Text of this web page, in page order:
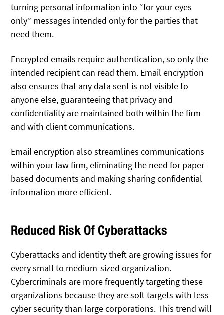
turning personal information into “for your eyes
only” messages intended only for the parties that
need them.
Encrypted emails require authentication, so only the
intended recipient can read them. Email encryption
also ensures that any data sent is not visible to
anyone else, guaranteeing that privacy and
confidentiality are maintained both within the firm
and with client communications.
Email encryption also streamlines communications
within your law firm, eliminating the need for paper-
based documents and making sharing confidential
information more efficient.
Reduced Risk Of Cyberattacks
Cyberattacks and identity theft are growing issues for
every small to medium-sized organization.
Cybercriminals are more frequently targeting these
organizations because they are soft targets with less
cyber security than large corporations. This trend will